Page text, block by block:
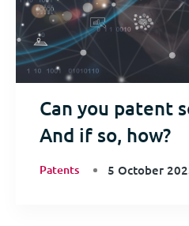
Can you patent
And if so, how?
Patents 5 October